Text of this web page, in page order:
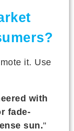
it. Use
with
fade-
sun."